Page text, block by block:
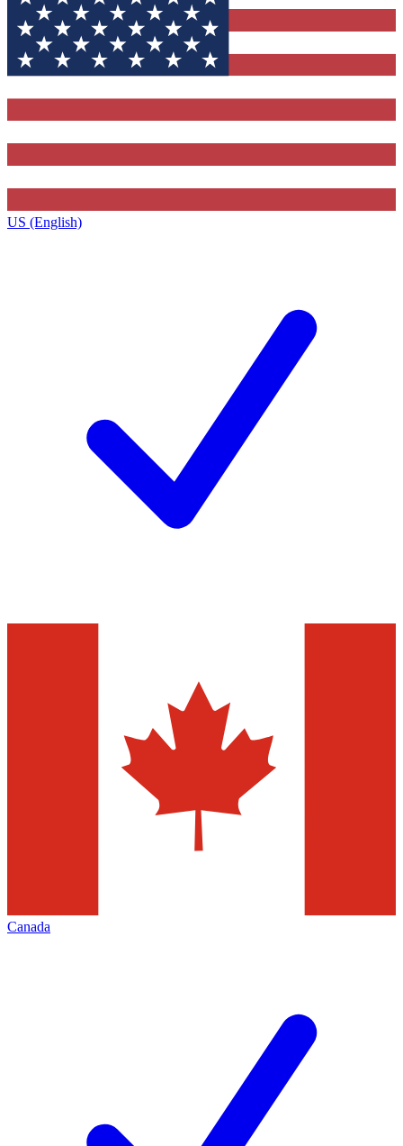
US (English)
Canada